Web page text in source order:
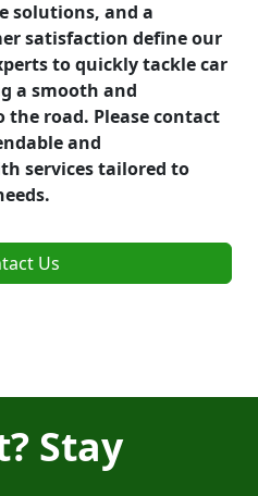
solutions, and a
satisfaction define our
to quickly tackle car
a smooth and
road. Please contact
and
services tailored to
Us
Stay